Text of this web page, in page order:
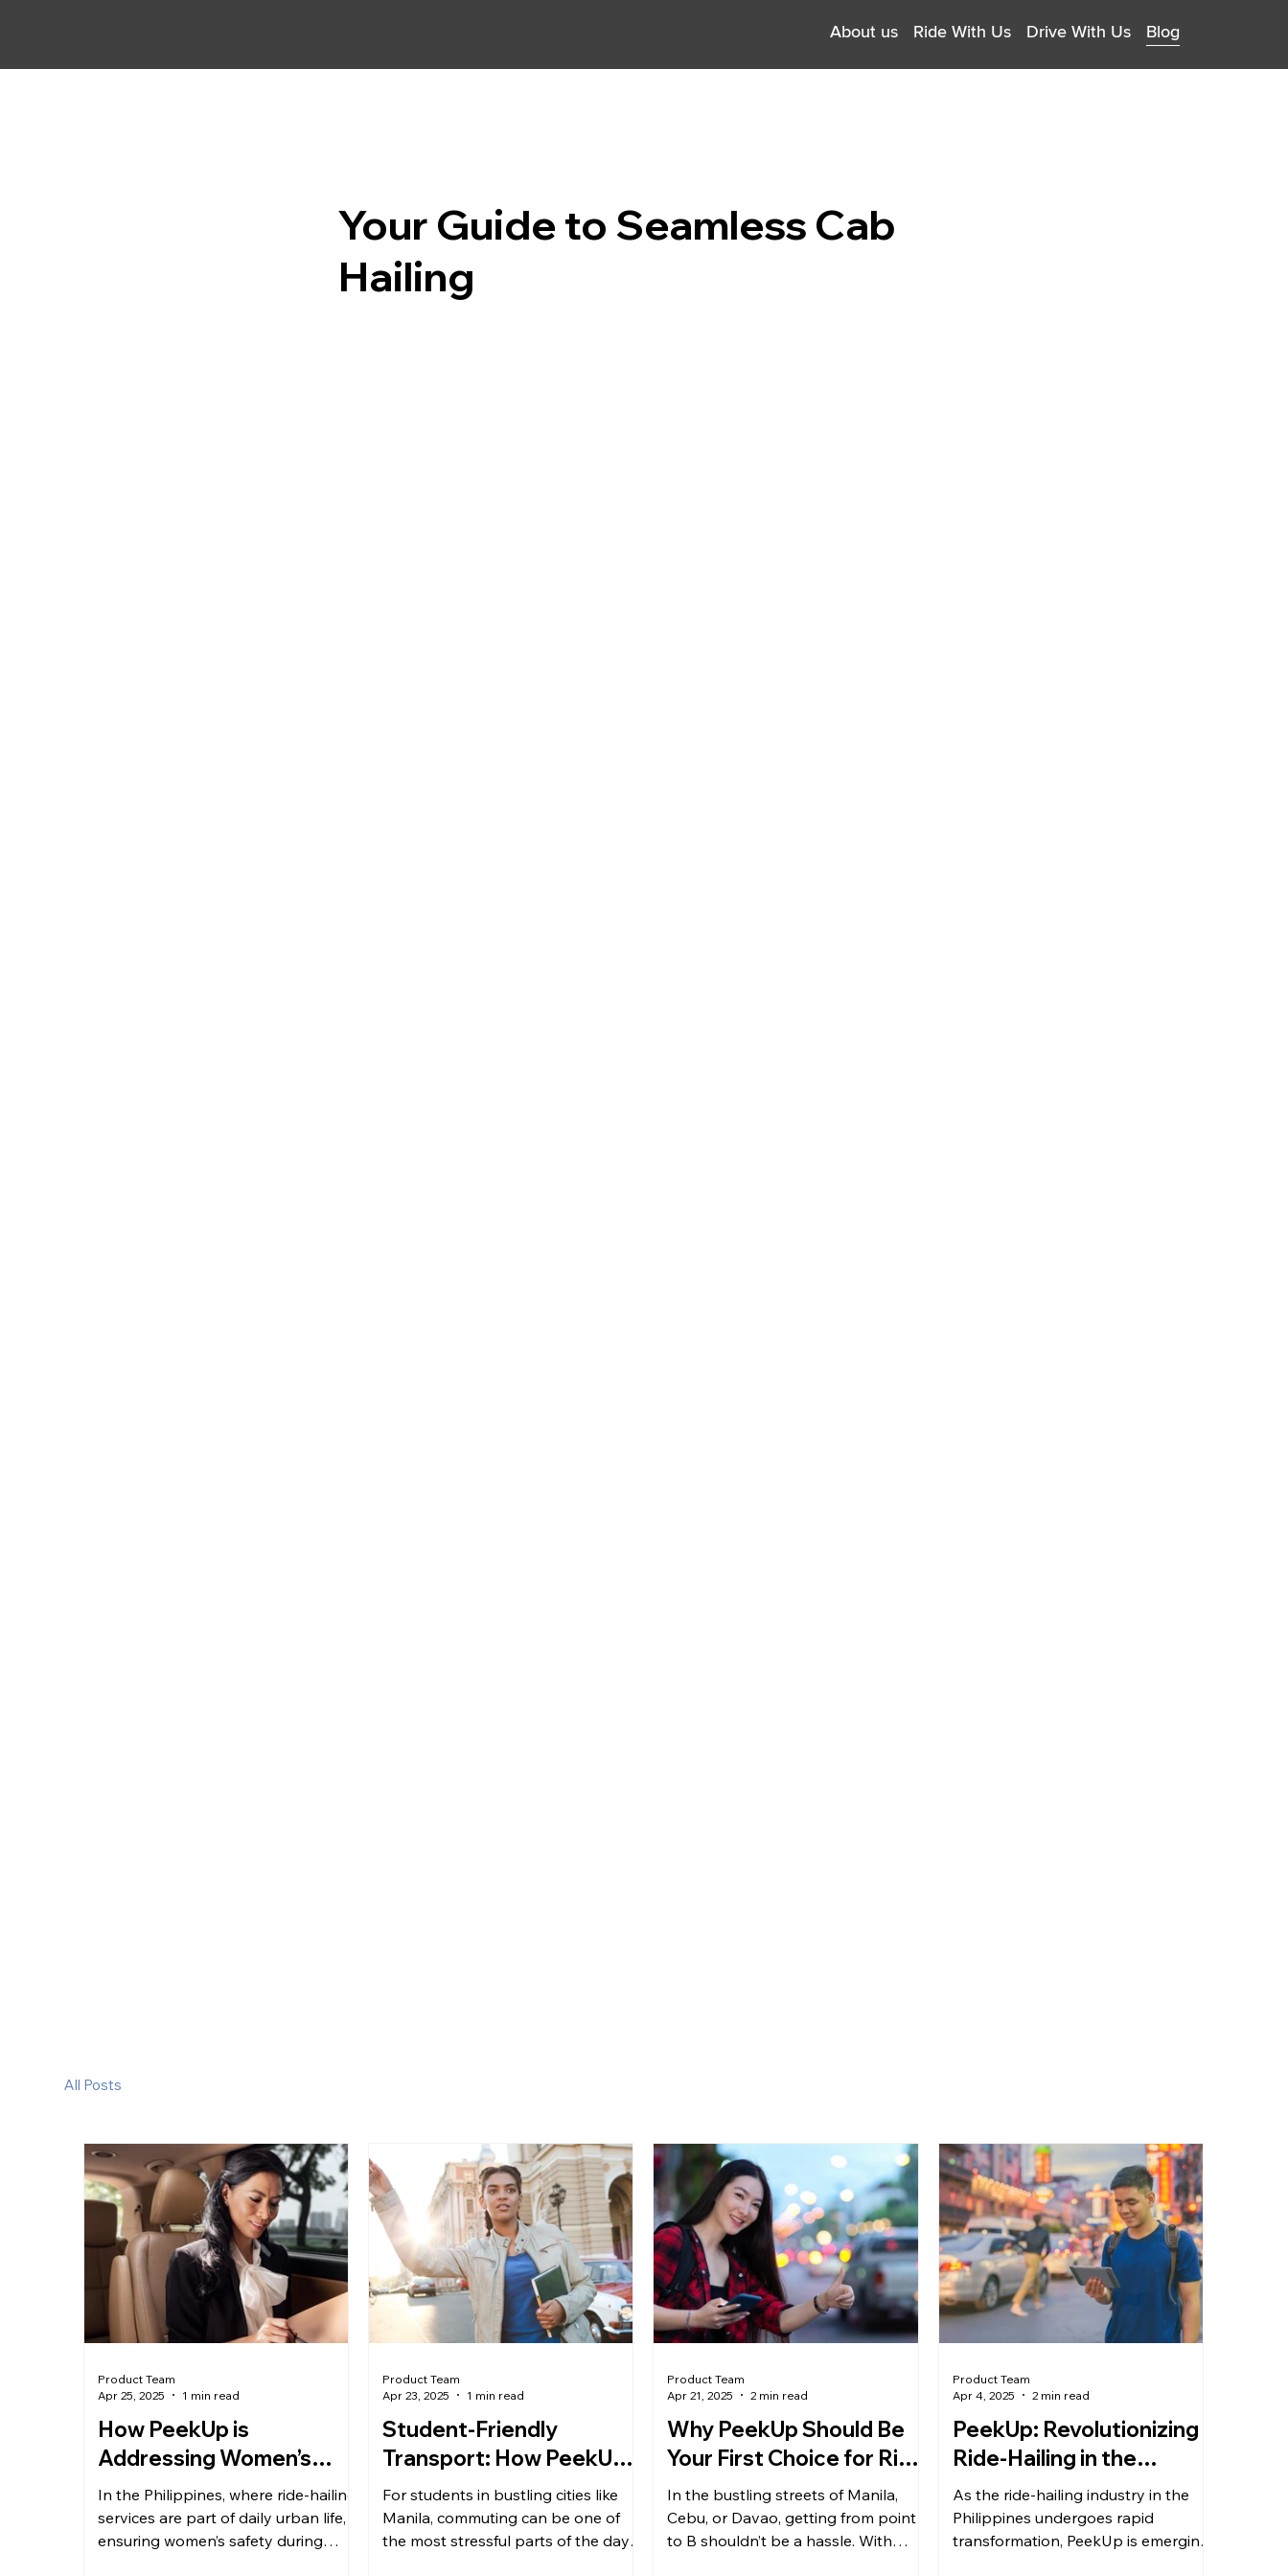
About us Ride With Us Drive With Us Blog
All Posts
How PeekUp is
Addressing Women’s
Safety in Ride-Hailing
Services
In the Philippines, where ride-hailing
services are part of daily urban life,
ensuring women’s safety during
Product Team
Apr 25, 2025
1 min read
Student-Friendly
Transport: How PeekUp
Makes Campus
Commutes Safer &
Cheaper
For students in bustling cities like
Manila, commuting can be one of
the most stressful parts of the day.
Product Team
Apr 23, 2025
1 min read
Why PeekUp Should Be
Your First Choice for Ride
Booking in the Philippines
In the bustling streets of Manila,
Cebu, or Davao, getting from point A
to B shouldn’t be a hassle. With
Product Team
Apr 21, 2025
2 min read
PeekUp: Revolutionizing
Ride-Hailing in the
Philippines
As the ride-hailing industry in the
Philippines undergoes rapid
transformation, PeekUp is emerging
Product Team
Apr 4, 2025
2 min read
Your Guide to Seamless Cab
Hailing